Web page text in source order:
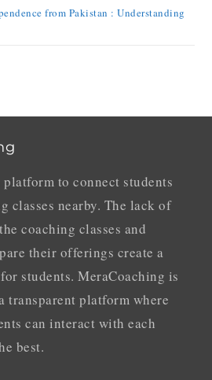
from Pakistan : Understanding
to connect students
classes nearby. The lack of
coaching classes and
their offerings create a
students. MeraCoaching is
transparent platform where
can interact with each
best.